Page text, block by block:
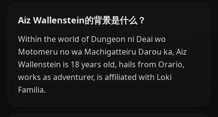
Aiz Wallenstein的背景是什么？
Within the world of Dungeon ni Deai wo
Motomeru no wa Machigatteiru Darou ka, Aiz
Wallenstein is 18 years old, hails from Orario,
works as adventurer, is affiliated with Loki
Familia.